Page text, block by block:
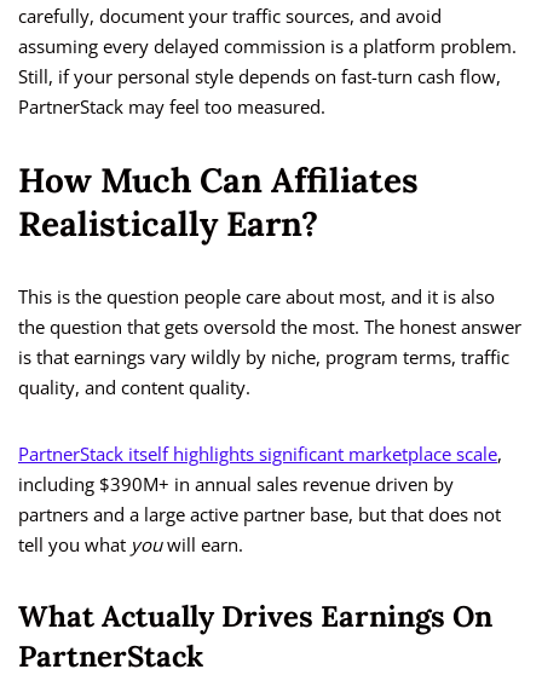
carefully, document your traffic sources, and avoid
assuming every delayed commission is a platform problem.
Still, if your personal style depends on fast-turn cash flow,
PartnerStack may feel too measured.
How Much Can Affiliates
Realistically Earn?
This is the question people care about most, and it is also
the question that gets oversold the most. The honest answer
is that earnings vary wildly by niche, program terms, traffic
quality, and content quality.
PartnerStack itself highlights significant marketplace scale,
including $390M+ in annual sales revenue driven by
partners and a large active partner base, but that does not
tell you what youwill earn.
What Actually Drives Earnings On
PartnerStack